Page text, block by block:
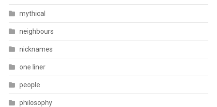
mythical
neighbours
nicknames
one liner
people
philosophy